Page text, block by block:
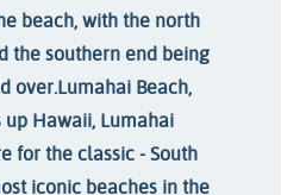
beach, with the north
the southern end being
over.Lumahai Beach,
Hawaii, Lumahai
for the classic - South
iconic beaches in the